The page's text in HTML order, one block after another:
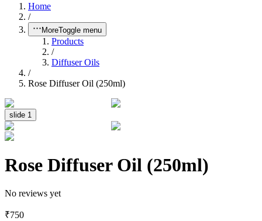
Home
/
MoreToggle menu
Products
/
Diffuser Oils
/
Rose Diffuser Oil (250ml)
slide 1
Rose Diffuser Oil (250ml)
No reviews yet
₹750